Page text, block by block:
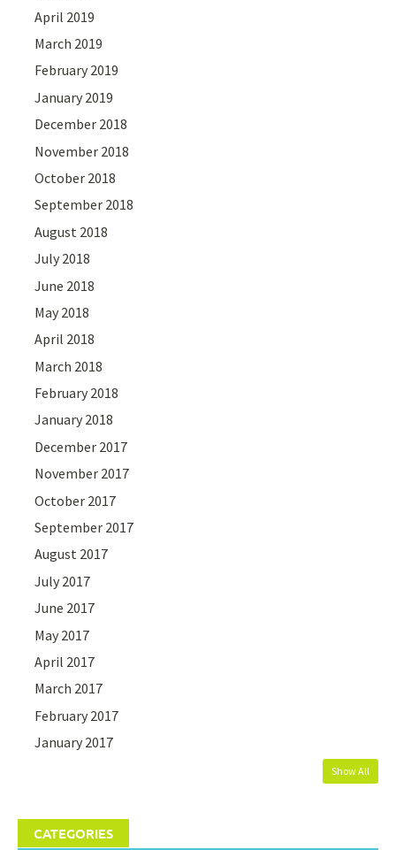
April 2019
March 2019
February 2019
January 2019
December 2018
November 2018
October 2018
September 2018
August 2018
July 2018
June 2018
May 2018
April 2018
March 2018
February 2018
January 2018
December 2017
November 2017
October 2017
September 2017
August 2017
July 2017
June 2017
May 2017
April 2017
March 2017
February 2017
January 2017
Show All
CATEGORIES